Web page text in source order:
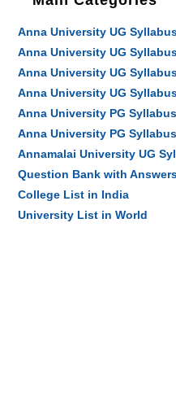
Anna University UG
Anna University UG
Anna University UG
Anna University UG
Anna University PG
Anna University PG
Annamalai University UG
Question Bank with
College List in India
University List in World